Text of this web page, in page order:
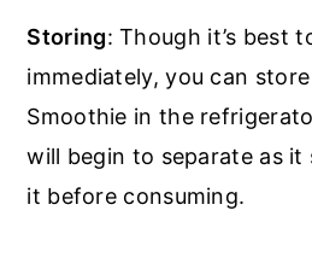
Storing: Though it’s best
immediately, you can
Smoothie in the
will begin to separate as it
it before consuming.